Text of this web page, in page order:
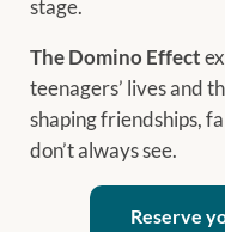
stage.
The Domino Effect
teenagers’ lives and
shaping friendships,
don’t always see.
Reserve